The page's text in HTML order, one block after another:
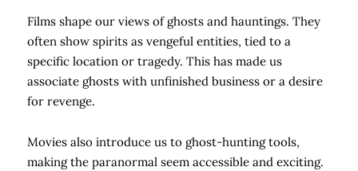
Films shape our views of ghosts and hauntings. They
often show spirits as vengeful entities, tied to a
specific location or tragedy. This has made us
associate ghosts with unfinished business or a desire
for revenge.
Movies also introduce us to ghost-hunting tools,
making the paranormal seem accessible and exciting.